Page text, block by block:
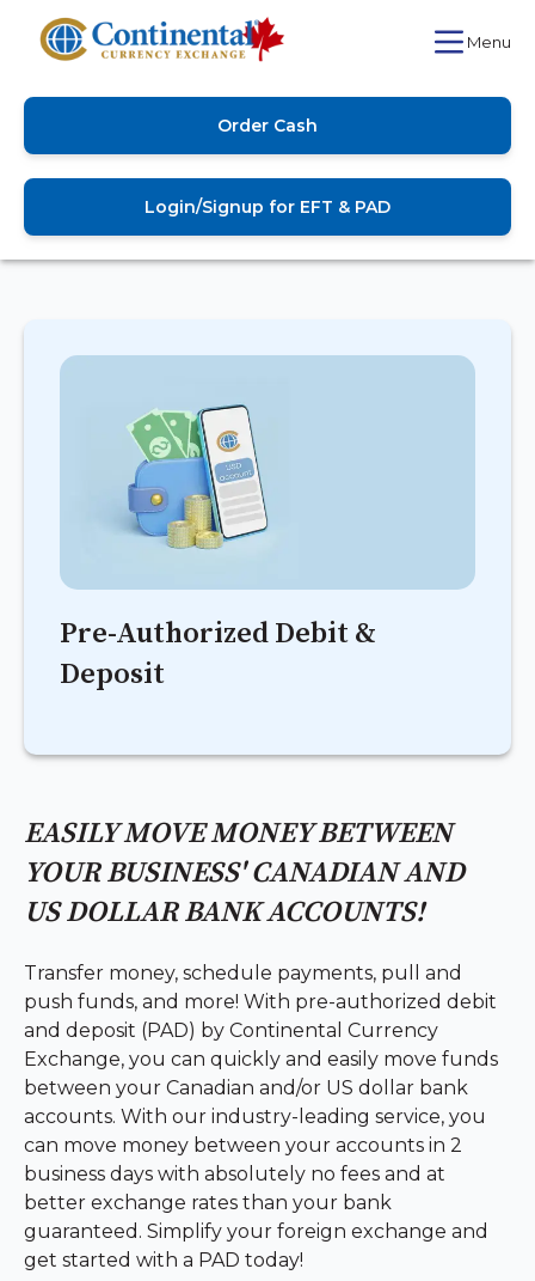
Order Cash
Login/Signup for EFT & PAD
Menu
Pre-Authorized Debit &
Deposit
EASILY MOVE MONEY BETWEEN
YOUR BUSINESS' CANADIAN AND
US DOLLAR BANK ACCOUNTS!
Transfer money, schedule payments, pull and
push funds, and more! With pre-authorized debit
and deposit (PAD) by Continental Currency
Exchange, you can quickly and easily move funds
between your Canadian and/or US dollar bank
accounts. With our industry-leading service, you
can move money between your accounts in 2
business days with absolutely no fees and at
better exchange rates than your bank
guaranteed. Simplify your foreign exchange and
get started with a PAD today!